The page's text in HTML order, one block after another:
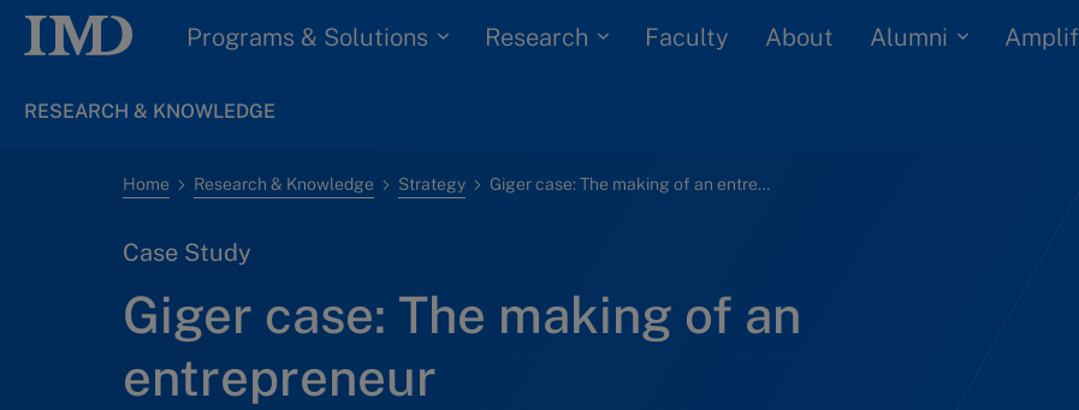
Programs & Solutions Research Faculty About Alumni
RESEARCH & KNOWLEDGE
Home Research & Knowledge Strategy Giger case: The making of an entrepreneur
Case Study
Giger case: The making of an
entrepreneur